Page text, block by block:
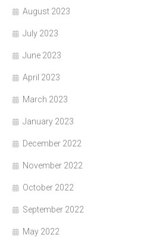
August 2023
July 2023
June 2023
April 2023
March 2023
January 2023
December 2022
November 2022
October 2022
September 2022
May 2022